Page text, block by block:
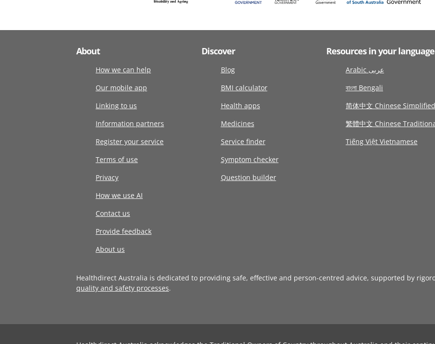
About
How we can help
Our mobile app
Linking to us
Information partners
Register your service
Terms of use
Privacy
How we use AI
Contact us
Provide feedback
About us
Discover
Blog
BMI calculator
Health apps
Medicines
Service finder
Symptom checker
Question builder
Resources in your language
Arabic عربى
বাংলা Bengali
简体中文 Chinese Simplified
繁體中文 Chinese
Tiếng Việt Vietnamese
Healthdirect Australia is dedicated to providing safe, effective and person-centred advice, supported by
quality and safety processes.